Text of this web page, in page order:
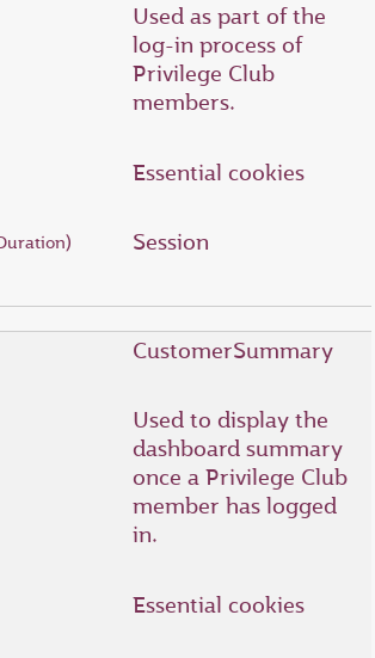
Used as part of the
log-in process of
Privilege Club
members.
Essential cookies
Session
CustomerSummary
Used to display the
dashboard summary
once a Privilege Club
member has logged
in.
Essential cookies